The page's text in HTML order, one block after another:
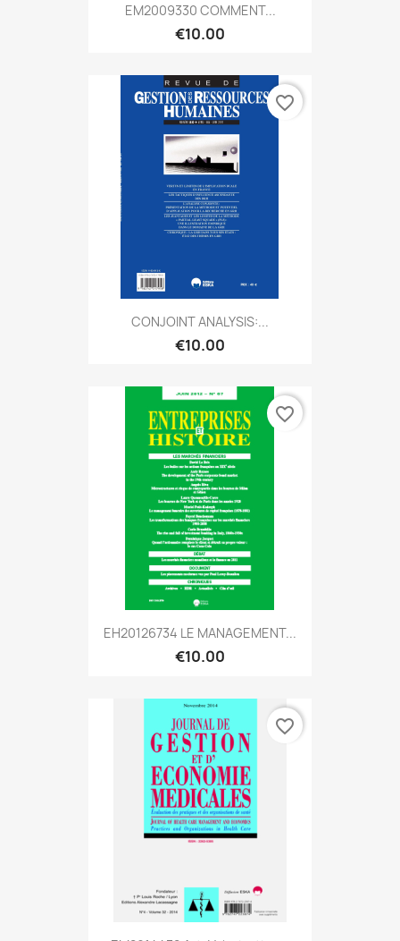
EM2009330 COMMENT...
€10.00
CONJOINT ANALYSIS:...
€10.00
favorite_border
EH20126734 LE MANAGEMENT...
€10.00
favorite_border
favorite_border